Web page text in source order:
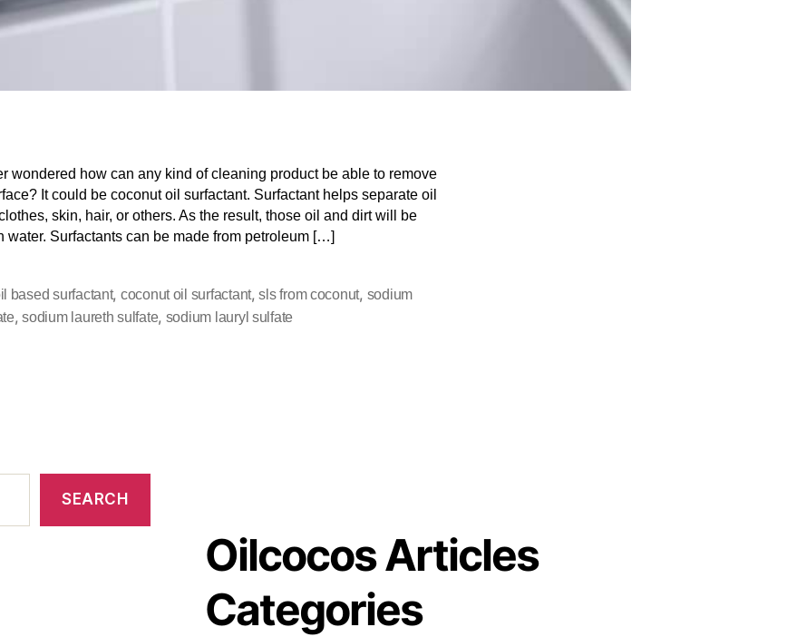
wondered how can any kind of cleaning product be able to remove
It could be coconut oil surfactant. Surfactant helps separate oil
skin, hair, or others. As the result, those oil and dirt will be
water. Surfactants can be made from petroleum […]
based surfactant, coconut oil surfactant,sls from coconut, sodium
,sodium laureth sulfate, sodium lauryl sulfate
SEARCH
Oilcocos Articles
Categories